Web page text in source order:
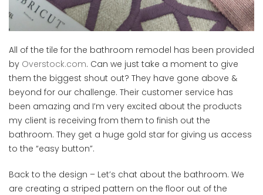
All of the tile for the bathroom remodel has been provided
by Overstock.com. Can we just take a moment to give
them the biggest shout out? They have gone above &
beyond for our challenge. Their customer service has
been amazing and I’m very excited about the products
my client is receiving from them to finish out the
bathroom. They get a huge gold star for giving us access
to the “easy button”.
Back to the design – Let’s chat about the bathroom. We
are creating a striped pattern on the floor out of the